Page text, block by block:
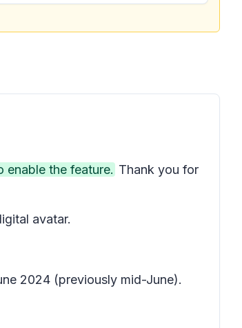
the feature. Thank you for
avatar.
2024 (previously mid-June).